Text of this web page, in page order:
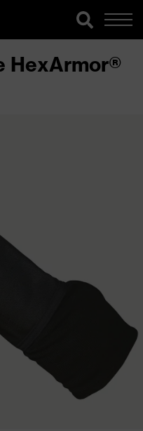
HexArmor®